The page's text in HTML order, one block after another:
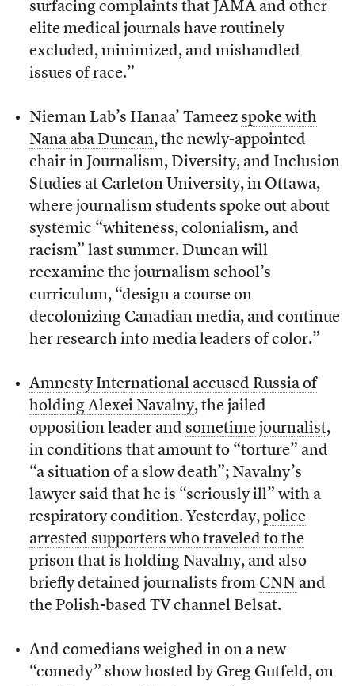
surfacing complaints that JAMA and other
elite medical journals have routinely
excluded, minimized, and mishandled
issues of race.”
Nieman Lab’s Hanaa’ Tameez spoke with
Nana aba Duncan, the newly-appointed
chair in Journalism, Diversity, and Inclusion
Studies at Carleton University, in Ottawa,
where journalism students spoke out about
systemic “whiteness, colonialism, and
racism” last summer. Duncan will
reexamine the journalism school’s
curriculum, “design a course on
decolonizing Canadian media, and continue
her research into media leaders of color.”
Amnesty International accused Russia of
holding Alexei Navalny, the jailed
opposition leader and sometime journalist,
in conditions that amount to “torture” and
“a situation of a slow death”; Navalny’s
lawyer said that he is “seriously ill” with a
respiratory condition. Yesterday, police
arrested supporters who traveled to the
prison that is holding Navalny, and also
briefly detained journalists from CNN and
the Polish-based TV channel Belsat.
And comedians weighed in on a new
“comedy” show hosted by Greg Gutfeld, on